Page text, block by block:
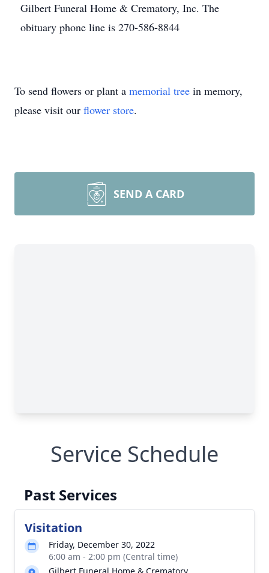
Gilbert Funeral Home & Crematory, Inc. The
obituary phone line is 270-586-8844
To send flowers or plant a memorial tree in memory,
please visit our flower store.
SEND A CARD
Service Schedule
Past Services
Visitation
Friday, December 30, 2022
6:00 am - 2:00 pm (Central time)